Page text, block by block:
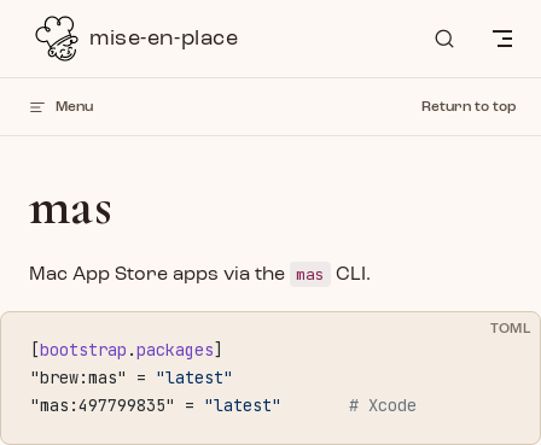
Skip to contentmise-en-place
Menu Return to top
mas
Mac App Store apps via the mas CLI.
TOML
[bootstrap .packages]
"brew:mas" = "latest"
"mas:497799835" = "latest"
       # Xcode